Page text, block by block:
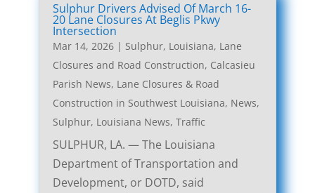
Sulphur Drivers Advised Of March 16-
20 Lane Closures At Beglis Pkwy
Intersection
Mar 14, 2026| Sulphur, Louisiana, Lane
Closures and Road Construction, Calcasieu
Parish News, Lane Closures & Road
Construction in Southwest Louisiana, News,
Sulphur, Louisiana News, Traffic
SULPHUR, LA. — The Louisiana
Department of Transportation and
Development, or DOTD, said